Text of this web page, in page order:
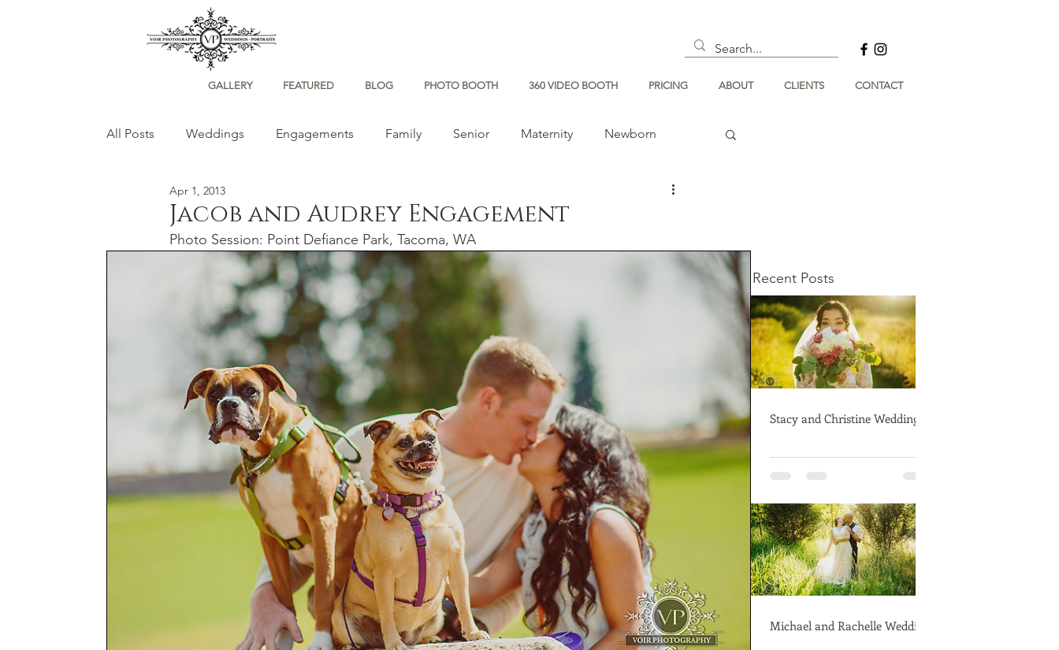
GALLERY FEATURED BLOG PHOTO BOOTH 360 VIDEO BOOTH PRICING ABOUT CLIENTS CONTACT
All Posts Weddings Engagements Family Senior Maternity Newborn
Portraits
Jacob and Audrey Engagement
Apr 1, 2013
Photo Session: Point Defiance Park, Tacoma, WA
Recent Posts
Stacy and Christine Wedding
Michael and Rachelle Wedding